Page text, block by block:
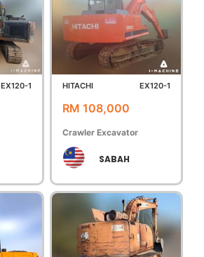
EX120-1 HITACHI EX120-1
RM 108,000
Crawler Excavator
SABAH